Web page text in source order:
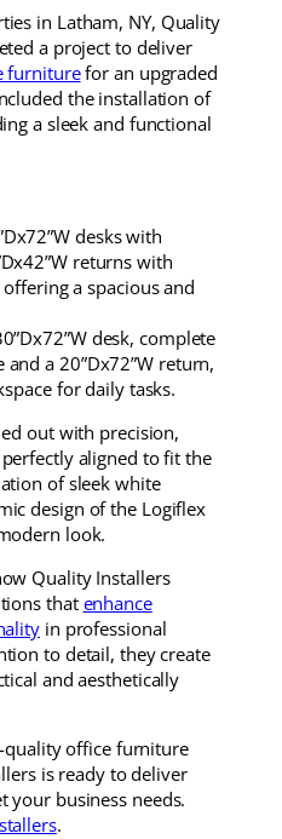
in Latham, NY, Quality
a project to deliver
furniturefor an upgraded
the installation of
a sleek and functional
desks with
returns with
a spacious and
desk, complete
a 20”Dx72”W return,
for daily tasks.
out with precision,
aligned to fit the
of sleek white
design of the Logiflex
look.
Quality Installers
that enhance
in professional
to detail, they create
and aesthetically
quality office furniture
is ready to deliver
your business needs.
.